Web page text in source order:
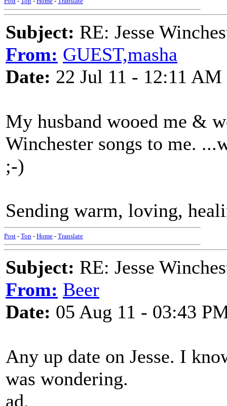
Subject: RE: Jesse
From: GUEST,masha
Date: 22 Jul 11 - 12:11 AM
My husband wooed me &
Winchester songs to me.
;-)
Sending warm, loving,
Post - Top - Home - Translate
Subject: RE: Jesse
From: Beer
Date: 05 Aug 11 - 03:43
Any up date on Jesse. I
was wondering.
ad.